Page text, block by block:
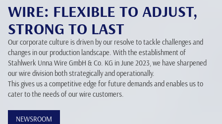
WIRE: FLEXIBLE TO ADJUST,
STRONG TO LAST
Our corporate culture is driven by our resolve to tackle challenges and
changes in our production landscape. With the establishment of
Stahlwerk Unna Wire GmbH & Co. KG in June 2023, we have sharpened
our wire division both strategically and operationally.
This gives us a competitive edge for future demands and enables us to
cater to the needs of our wire customers.
NEWSROOM